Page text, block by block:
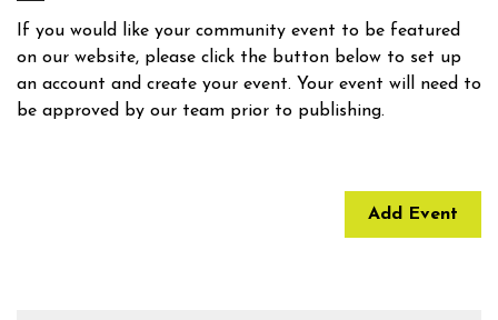
If you would like your community event to be featured
on our website, please click the button below to set up
an account and create your event. Your event will need to
be approved by our team prior to publishing.
Add Event